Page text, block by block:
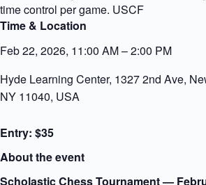
time control per game. USCF
Time & Location
Feb 22, 2026, 11:00 AM – 2:00 PM
Hyde Learning Center, 1327 2nd Ave,
NY 11040, USA
Entry: $35
About the event
Scholastic Chess Tournament —